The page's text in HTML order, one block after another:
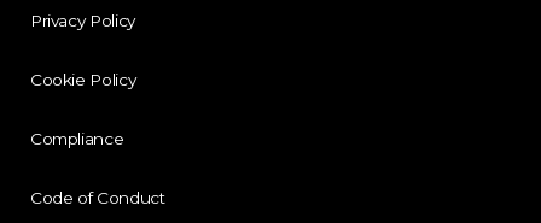
Privacy Policy
Cookie Policy
Compliance
Code of Conduct